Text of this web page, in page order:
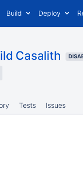
Build Deploy
Casalith
Tests Issues